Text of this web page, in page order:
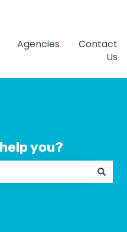
translations
Agencies
Contact
Us
you?